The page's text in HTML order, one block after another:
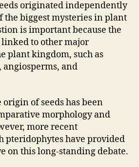
originated independently
the biggest mysteries in plant
is important because the
linked to other major
plant kingdom, such as
and
of seeds has been
morphology and
more recent
pteridophytes have provided
on this long-standing debate.